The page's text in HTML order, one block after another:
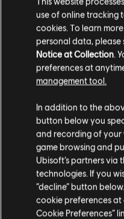
Mit dem UGC-System
Notenbearbeiter-
lizenzierte Songs
MEHR
use of online tracking
cookies. To learn
personal data, please
Notice at Collection .
preferences at
management tool.
In addition to the
button below you
and recording of your
game browsing and
Ubisoft’s partners via
technologies. If you
“decline” button
cookie preferences at
Cookie Preferences”